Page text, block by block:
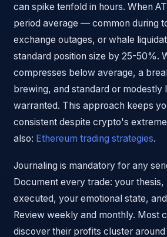
can spike tenfold in hours. When
period average — common during
exchange outages, or whale
standard position size by 25-50%.
compresses below average, a
brewing, and standard or modestly
warranted. This approach keeps
consistent despite crypto's
also: Ethereum trading strategies.
Journaling is mandatory for any
Document every trade: your
executed, your emotional state,
Review weekly and monthly. Most
discover their profits cluster